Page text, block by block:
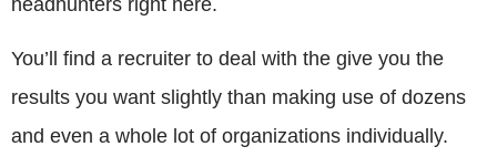
You’ll find a recruiter to deal with the give you the
results you want slightly than making use of dozens
and even a whole lot of organizations individually.